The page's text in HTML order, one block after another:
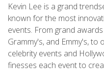
Kevin Lee is a grand
known for the most
events. From grand
Grammy's, and Emmy's, to
celebrity events and
finesses each event to